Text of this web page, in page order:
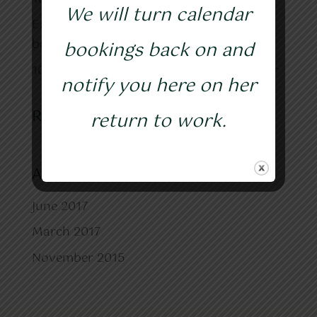
Easy-peasy make your own healthy gut
bacteria ☺
Recent Comments
Archives
June 2017
March 2017
November 2015
We will turn calendar
bookings back on and
notify you here on her
return to work.